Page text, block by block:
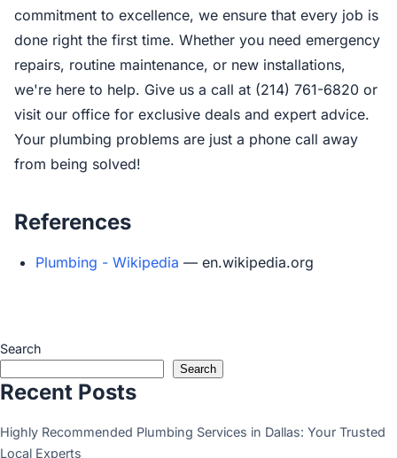
commitment to excellence, we ensure that every job is
done right the first time. Whether you need emergency
repairs, routine maintenance, or new installations,
we're here to help. Give us a call at (214) 761-6820 or
visit our office for exclusive deals and expert advice.
Your plumbing problems are just a phone call away
from being solved!
References
Plumbing - Wikipedia — en.wikipedia.org
Search
Search
Recent Posts
Highly Recommended Plumbing Services in Dallas: Your Trusted
Local Experts